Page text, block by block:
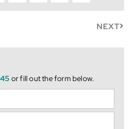
NEXT
or fill out the form below.